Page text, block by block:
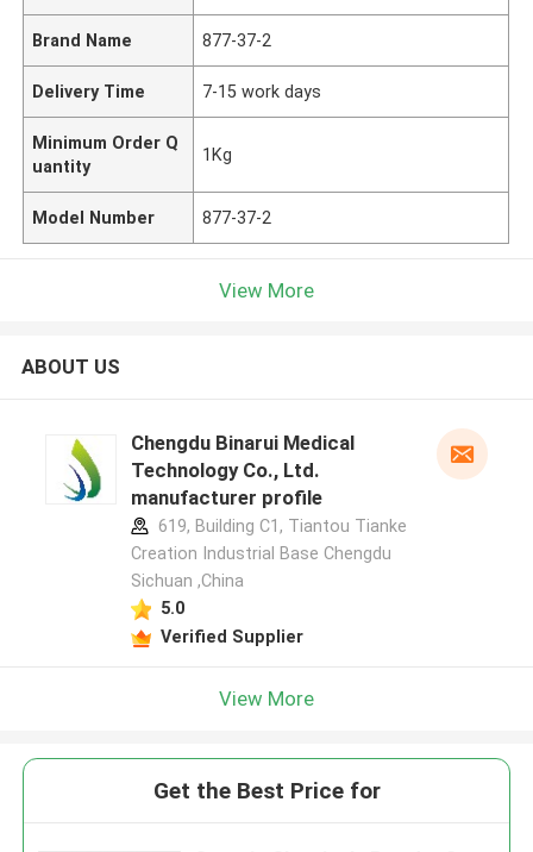
Brand Name 877-37-2
Delivery Time 7-15 work days
Minimum Order Q
uantity
1Kg
Model Number 877-37-2
View More
ABOUT US
Chengdu Binarui Medical
Technology Co., Ltd.
manufacturer profile
619, Building C1, Tiantou Tianke
Creation Industrial Base Chengdu
Sichuan ,China
5.0
Verified Supplier
View More
Get the Best Price for